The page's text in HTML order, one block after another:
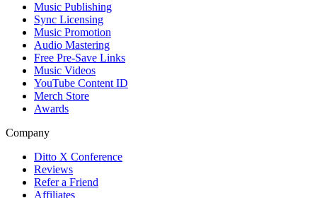
Music Publishing
Sync Licensing
Music Promotion
Audio Mastering
Free Pre-Save Links
Music Videos
YouTube Content ID
Merch Store
Awards
Company
Ditto X Conference
Reviews
Refer a Friend
Affiliates